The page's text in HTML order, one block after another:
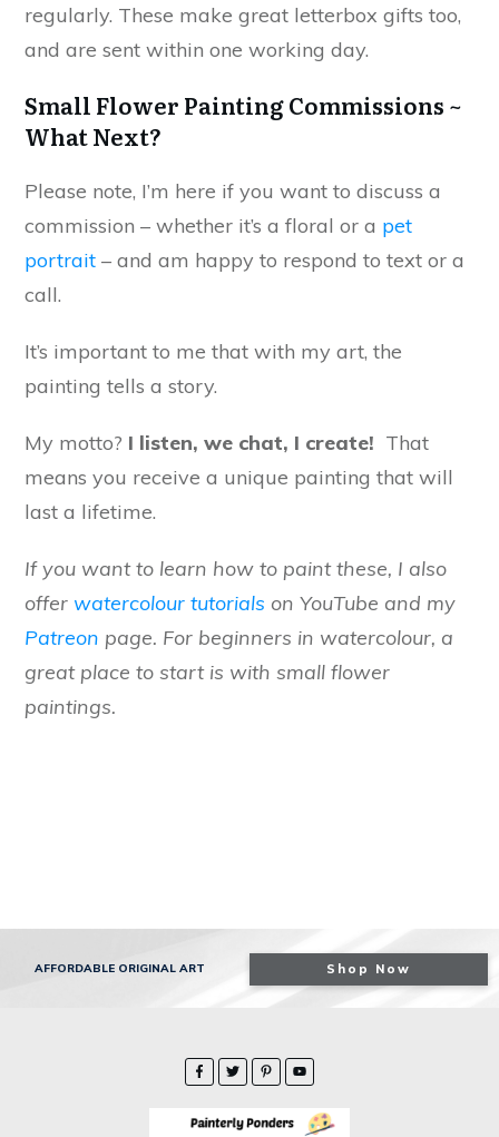
regularly. These make great letterbox gifts too,
and are sent within one working day.
Small Flower Painting Commissions ~
What Next?
Please note, I’m here if you want to discuss a
commission – whether it’s a floral or a pet
portrait – and am happy to respond to text or a
call.
It’s important to me that with my art, the
painting tells a story.
My motto? I listen, we chat, I create! That
means you receive a unique painting that will
last a lifetime.
If you want to learn how to paint these, I also
offer watercolour tutorials on YouTube and my
Patreon page. For beginners in watercolour, a
great place to start is with small flower
paintings.
AFFORDABLE ORIGINAL ART Shop Now